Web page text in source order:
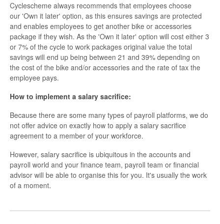
Cyclescheme always recommends that employees choose
our 'Own it later' option, as this ensures savings are protected
and enables employees to get another bike or accessories
package if they wish. As the 'Own it later' option will cost either 3
or 7% of the cycle to work packages original value the total
savings will end up being between 21 and 39% depending on
the cost of the bike and/or accessories and the rate of tax the
employee pays.
How to implement a salary sacrifice:
Because there are some many types of payroll platforms, we do
not offer advice on exactly how to apply a salary sacrifice
agreement to a member of your workforce.
However, salary sacrifice is ubiquitous in the accounts and
payroll world and your finance team, payroll team or financial
advisor will be able to organise this for you. It's usually the work
of a moment.